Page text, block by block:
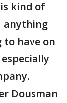
kind of
anything
have on
Dousman